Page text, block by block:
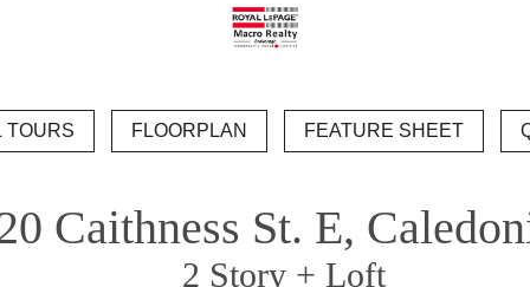
Caithness St. E,
2 Story + Loft